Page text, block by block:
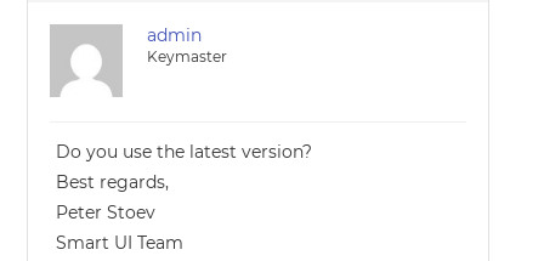
admin
Keymaster
Do you use the latest version?
Best regards,
Peter Stoev
Smart UI Team